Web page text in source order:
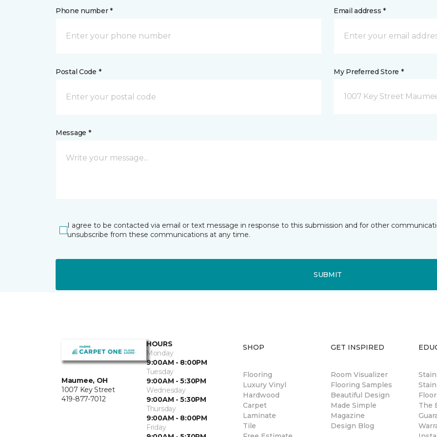
Phone number * Email address *
Postal Code * My Preferred Store *
1007 Key Street
Message *
I agree to be contacted via email or text message in response to this submission and for other
unsubscribe from these communications at any time.
SUBMIT
Maumee, OH
1007 Key Street
419-877-7012
HOURS
Monday
9:00AM - 8:00PM
Tuesday
9:00AM - 5:30PM
Wednesday
9:00AM - 5:30PM
Thursday
9:00AM - 8:00PM
Friday
SHOP
Flooring
Luxury Vinyl
Hardwood
Carpet
Laminate
Tile
GET INSPIRED
Room Visualizer
Flooring Samples
Beautiful Design
Made Simple
Magazine
Design Blog
The